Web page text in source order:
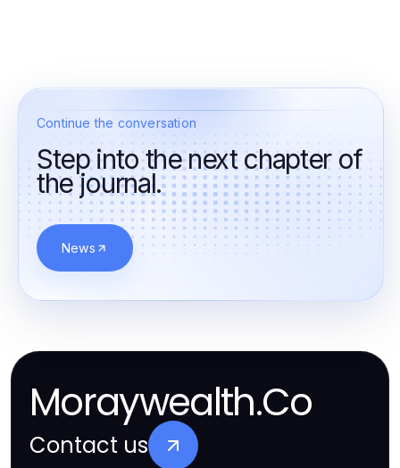
Continue the conversation
Step into the next chapter of
the journal.
News
Moraywealth.Co
Contact us